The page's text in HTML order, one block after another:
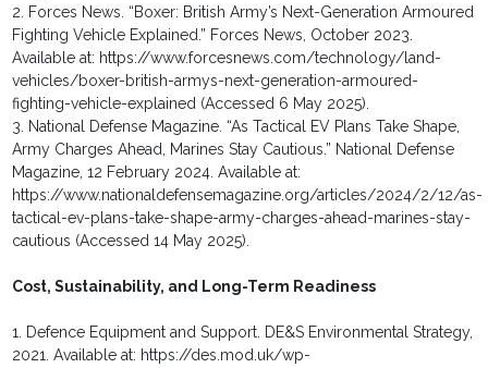
2. Forces News. “Boxer: British Army’s Next-Generation Armoured
Fighting Vehicle Explained.” Forces News, October 2023.
Available at: https://www.forcesnews.com/technology/land-
vehicles/boxer-british-armys-next-generation-armoured-
fighting-vehicle-explained (Accessed 6 May 2025).
3. National Defense Magazine. “As Tactical EV Plans Take Shape,
Army Charges Ahead, Marines Stay Cautious.” National Defense
Magazine, 12 February 2024. Available at:
https://www.nationaldefensemagazine.org/articles/2024/2/12/as-
tactical-ev-plans-take-shape-army-charges-ahead-marines-stay-
cautious (Accessed 14 May 2025).
Cost, Sustainability, and Long-Term Readiness
1. Defence Equipment and Support. DE&S Environmental Strategy,
2021. Available at: https://des.mod.uk/wp-